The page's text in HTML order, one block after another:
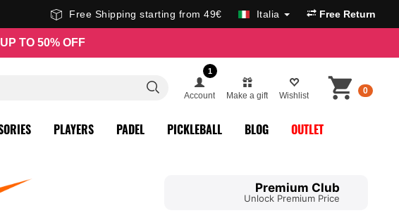
Free Shipping starting from 49€ Italia Free Return
TO 50% OFF
1
Account Make a gift Wishlist 0
PLAYERS PADEL PICKLEBALL BLOG OUTLET
Premium Club
Unlock Premium Price